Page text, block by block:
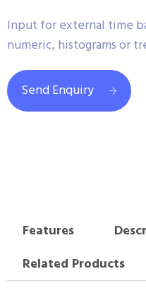
Input for external time
numeric, histograms or
Send Enquiry
Features
Related Products